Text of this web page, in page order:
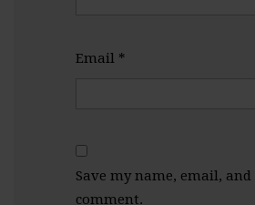
Email *
Save my name, email,
comment.